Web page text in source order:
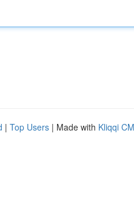
| Top Users | Made with Kliqqi